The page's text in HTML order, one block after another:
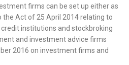
firms can be set up either as
Act of 25 April 2014 relating to
institutions and stockbroking
and investment advice firms
2016 on investment firms and